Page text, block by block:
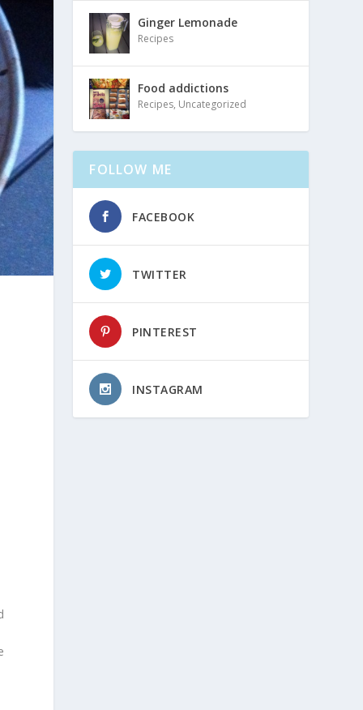
Ginger Lemonade
Recipes
Food addictions
Recipes, Uncategorized
FOLLOW ME
FACEBOOK
TWITTER
PINTEREST
INSTAGRAM